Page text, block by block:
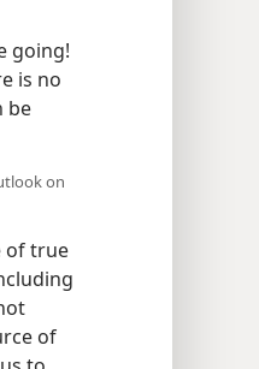
going!
is no
be
on
of true
of